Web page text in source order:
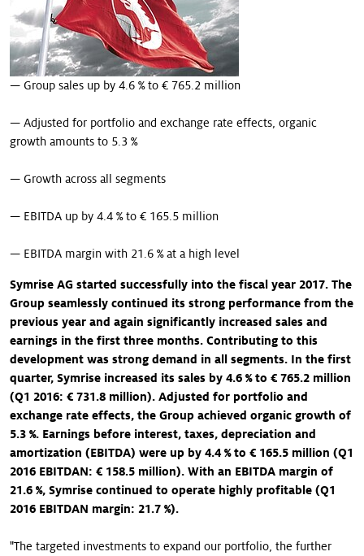
— Group sales up by 4.6 % to € 765.2 million
— Adjusted for portfolio and exchange rate effects, organic
growth amounts to 5.3 %
— Growth across all segments
— EBITDA up by 4.4 % to € 165.5 million
— EBITDA margin with 21.6 % at a high level
Symrise AG started successfully into the fiscal year 2017. The
Group seamlessly continued its strong performance from the
previous year and again significantly increased sales and
earnings in the first three months. Contributing to this
development was strong demand in all segments. In the first
quarter, Symrise increased its sales by 4.6 % to € 765.2 million
(Q1 2016: € 731.8 million). Adjusted for portfolio and
exchange rate effects, the Group achieved organic growth of
5.3 %. Earnings before interest, taxes, depreciation and
amortization (EBITDA) were up by 4.4 % to € 165.5 million (Q1
2016 EBITDAN: € 158.5 million). With an EBITDA margin of
21.6 %, Symrise continued to operate highly profitable (Q1
2016 EBITDAN margin: 21.7 %).
"The targeted investments to expand our portfolio, the further